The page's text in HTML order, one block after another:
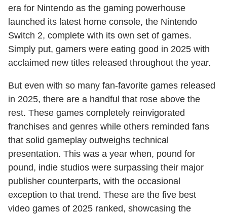
era for Nintendo as the gaming powerhouse
launched its latest home console, the Nintendo
Switch 2, complete with its own set of games.
Simply put, gamers were eating good in 2025 with
acclaimed new titles released throughout the year.
But even with so many fan-favorite games released
in 2025, there are a handful that rose above the
rest. These games completely reinvigorated
franchises and genres while others reminded fans
that solid gameplay outweighs technical
presentation. This was a year when, pound for
pound, indie studios were surpassing their major
publisher counterparts, with the occasional
exception to that trend. These are the five best
video games of 2025 ranked, showcasing the